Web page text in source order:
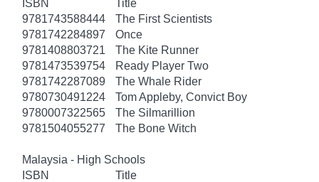
ISBN
Title
9781743588444
The First Scientists
9781742284897
Once
9781408803721
The Kite Runner
9781473539754
Ready Player Two
9781742287089
The Whale Rider
9780730491224
Tom Appleby, Convict Boy
9780007322565
The Silmarillion
9781504055277
The Bone Witch
Malaysia - High Schools
ISBN
Title